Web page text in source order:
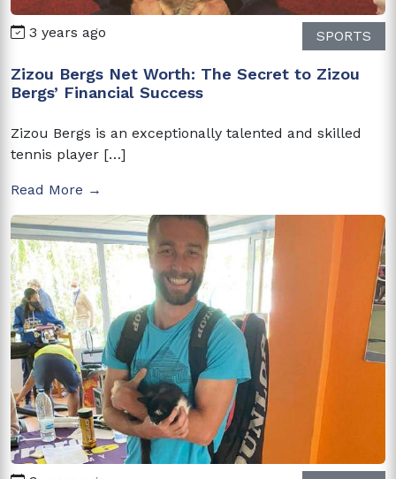
3 years ago SPORTS
Zizou Bergs Net Worth: The Secret to Zizou
Bergs’ Financial Success
Zizou Bergs is an exceptionally talented and skilled
tennis player […]
Read More →